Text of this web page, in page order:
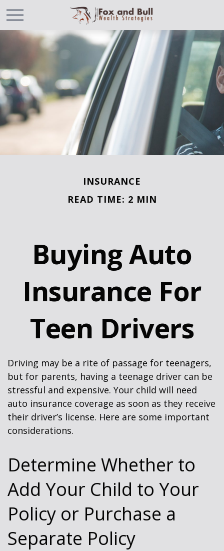
INSURANCE
READ TIME: 2 MIN
Buying Auto
Insurance For
Teen Drivers
Driving may be a rite of passage for teenagers,
but for parents, having a teenage driver can be
stressful and expensive. Your child will need
auto insurance coverage as soon as they receive
their driver’s license. Here are some important
considerations.
Determine Whether to
Add Your Child to Your
Policy or Purchase a
Separate Policy